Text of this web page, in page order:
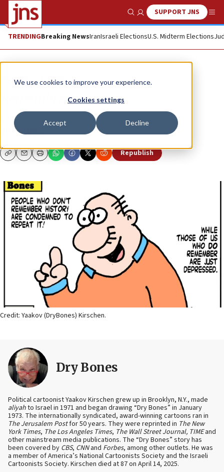
We use cookies to improve your experience.
Cookies settings
Accept Decline
Show SearchSUPPORT JNS
TRENDINGBreaking NewsIranIsraeli ElectionsU.S. Midterm Elections
Opinion Column
Remembrance
A depressing observation.
DRY BONES
CopyEmailPrint Republish
Credit: Yaakov (DryBones) Kirschen.
Dry Bones
Political cartoonist Yaakov Kirschen grew up in Brooklyn, N.Y., made
aliyahto Israel in 1971 and began drawing “Dry Bones” in January
1973. The internationally syndicated, award-winning cartoons ran in
The Jerusalem Postfor 50 years. They were reprinted in The New
York Times, The Los Angeles Times, The Wall Street Journal, TIMEand
other mainstream media publications. The “Dry Bones” story has
been covered by CBS, CNNand Forbes, among other outlets. He was
a member of America’s National Cartoonists Society and the Israeli
Cartoonists Society. Kirschen died at 87 on April 14, 2025.